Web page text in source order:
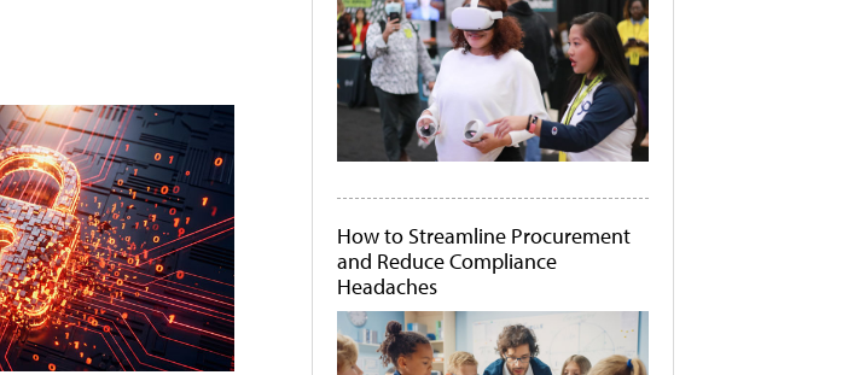
How to Streamline Procurement
and Reduce Compliance
Headaches